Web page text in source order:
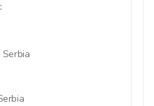
Serbia